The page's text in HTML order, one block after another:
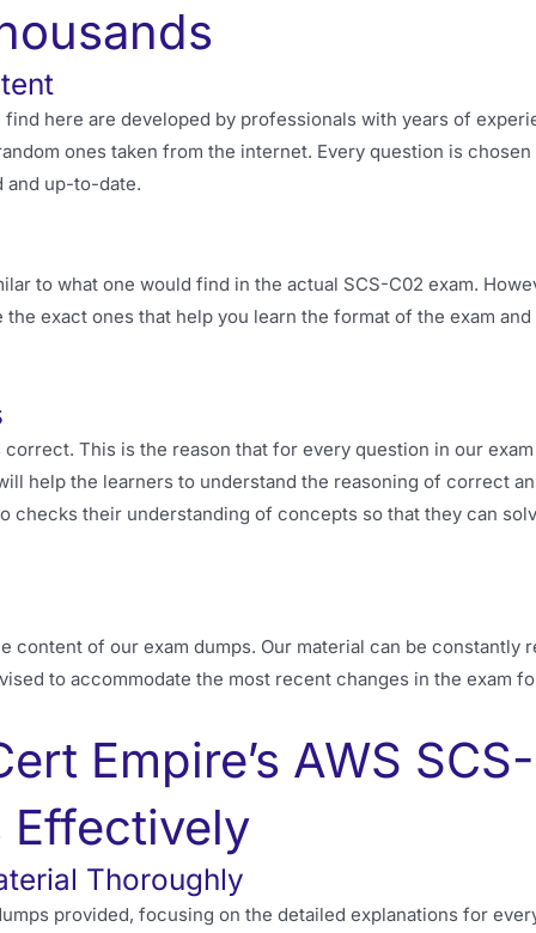
here are developed by professionals with years of
ones taken from the internet. Every question is
and up-to-date.
to what one would find in the actual SCS-C02 exam.
exact ones that help you learn the format of the exam
This is the reason that for every question in our exam
help the learners to understand the reasoning of correct
checks their understanding of concepts so that they can
content of our exam dumps. Our material can be constantly
to accommodate the most recent changes in the exam
Empire’s AWS
Effectively
Thoroughly
provided, focusing on the detailed explanations for